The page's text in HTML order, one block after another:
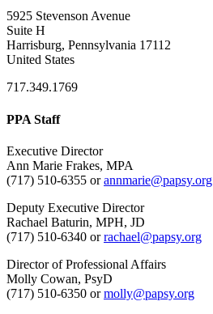
5925 Stevenson Avenue
Suite H
Harrisburg, Pennsylvania 17112
United States
717.349.1769
PPA Staff
Executive Director
Ann Marie Frakes, MPA
(717) 510-6355 orannmarie@papsy.org
Deputy Executive Director
Rachael Baturin, MPH, JD
(717) 510-6340 orrachael@papsy.org
Director of Professional Affairs
Molly Cowan, PsyD
(717) 510-6350 ormolly@papsy.org